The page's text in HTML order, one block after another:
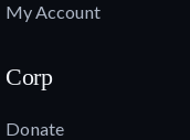
My Account
Corp
Donate